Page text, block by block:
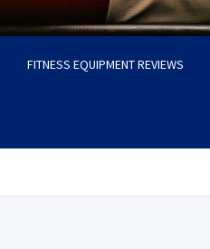
FITNESS EQUIPMENT REVIEWS